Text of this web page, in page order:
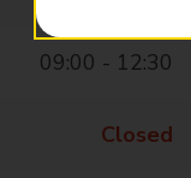
09:00 - 12:30
Closed